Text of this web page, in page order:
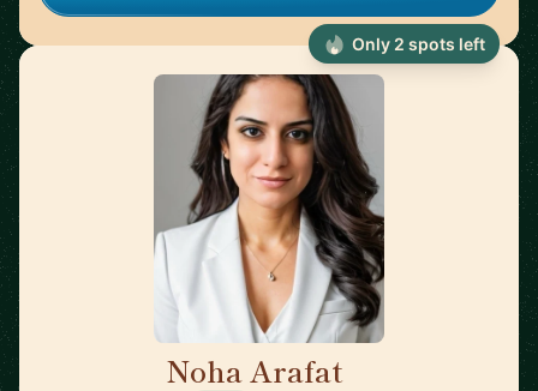
Noha Arafat
Only 2 spots left